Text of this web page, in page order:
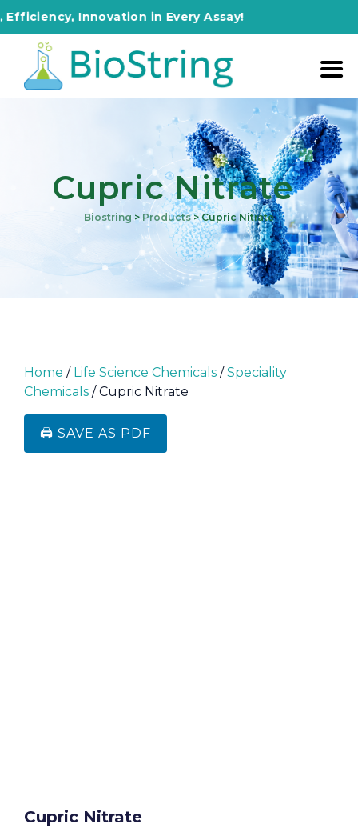
Innovation in Every Assay!
Cupric Nitrate
Biostring > Products>Cupric Nitrate
Home / Life Science Chemicals /Speciality
Chemicals / Cupric Nitrate
🖨️ SAVE AS PDF
Cupric Nitrate